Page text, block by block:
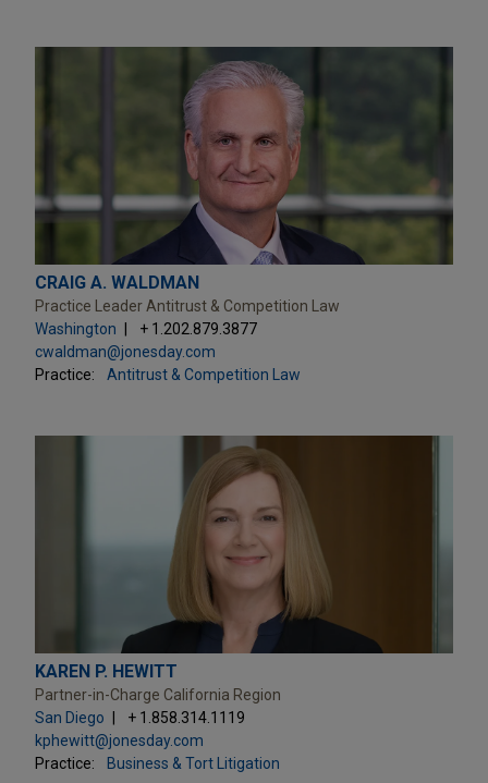
CRAIG A. WALDMAN
Practice Leader Antitrust & Competition Law
Washington
+ 1.202.879.3877
cwaldman@jonesday.com
Practice:
Antitrust & Competition Law
KAREN P. HEWITT
Partner-in-Charge California Region
San Diego
+ 1.858.314.1119
kphewitt@jonesday.com
Practice:
Business & Tort Litigation